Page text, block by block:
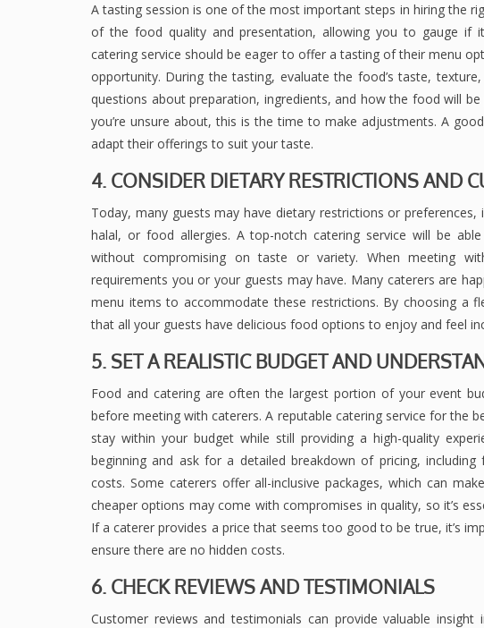
A tasting session is one of the most important steps in hiring the
of the food quality and presentation, allowing you to gauge if
catering service should be eager to offer a tasting of their menu
opportunity. During the tasting, evaluate the food’s taste,
questions about preparation, ingredients, and how the food will
you’re unsure about, this is the time to make adjustments. A
adapt their offerings to suit your taste.
4. CONSIDER DIETARY RESTRICTIONS AND
Today, many guests may have dietary restrictions or
halal, or food allergies. A top-notch catering service will be
without compromising on taste or variety. When meeting
requirements you or your guests may have. Many caterers are
menu items to accommodate these restrictions. By choosing a
that all your guests have delicious food options to enjoy and feel
5. SET A REALISTIC BUDGET AND
Food and catering are often the largest portion of your event
before meeting with caterers. A reputable catering service for the
stay within your budget while still providing a high-quality
beginning and ask for a detailed breakdown of pricing,
costs. Some caterers offer all-inclusive packages, which can
cheaper options may come with compromises in quality, so it’s
If a caterer provides a price that seems too good to be true, it’s
ensure there are no hidden costs.
6. CHECK REVIEWS AND TESTIMONIALS
Customer reviews and testimonials can provide valuable